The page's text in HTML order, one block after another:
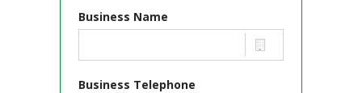
Business Name
Business Telephone